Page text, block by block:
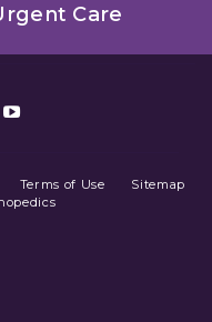
Care
Youtube
Terms of Use
Sitemap